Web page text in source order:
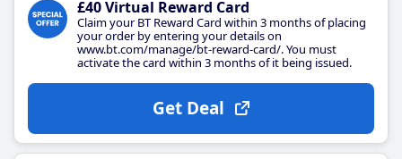
£40 Virtual Reward Card
Claim your BT Reward Card within 3 months of placing
your order by entering your details on
www.bt.com/manage/bt-reward-card/. You must
activate the card within 3 months of it being issued.
Get Deal